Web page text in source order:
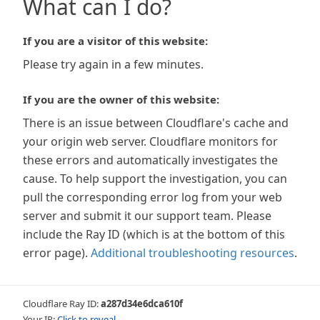
What can I do?
If you are a visitor of this website:
Please try again in a few minutes.
If you are the owner of this website:
There is an issue between Cloudflare's cache and
your origin web server. Cloudflare monitors for
these errors and automatically investigates the
cause. To help support the investigation, you can
pull the corresponding error log from your web
server and submit it our support team. Please
include the Ray ID (which is at the bottom of this
error page). Additional troubleshooting resources.
Cloudflare Ray ID:a287d34e6dca610f